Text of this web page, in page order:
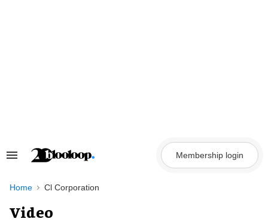
Search
Navigation
Membership login
Home Cl Corporation
Video